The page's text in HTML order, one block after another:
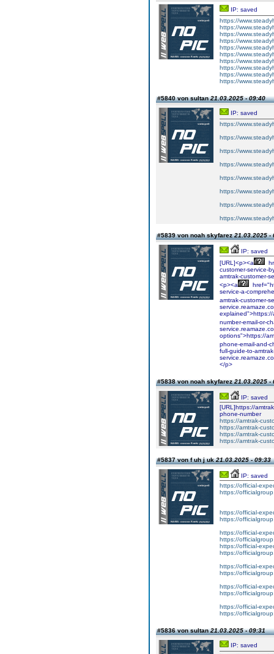
IP: saved
https://
https://
https://
https://
https://
https://
https://
https://
https://
https://
#5840 von sultan21.03.2025 - 09:40
IP: saved
https://
https://
https://
https://
https://
https://
https://
https://
#5839 von noah skyfarez21.03.2025 -
IP: saved
[URL]<p><a
customer-service-
amtrak-customer-
<p><a
service-a-
amtrak-customer-
explained">https://
number-email-or-
options">https://
phone-email-and-
full-guide-to-
</p>
#5838 von noah skyfarez21.03.2025 -
IP: saved
[URL]https://
phone-number
https://amtrak-
https://amtrak-
https://amtrak-
https://amtrak-
#5837 von f uh j uk21.03.2025 - 09:33
IP: saved
https://official-
https://
https://official-
https://
https://official-
https://
https://official-
https://
https://official-
https://
https://official-
https://
https://official-
https://
#5836 von sultan21.03.2025 - 09:31
IP: saved